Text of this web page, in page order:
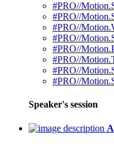
#PRO//
#PRO//
#PRO//
#PRO//
#PRO//
#PRO//
#PRO//
#PRO//
Speaker's session